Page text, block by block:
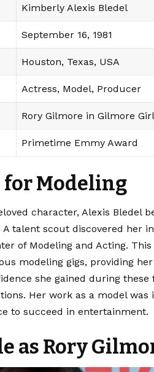
Kimberly Alexis Bledel
September 16, 1981
Houston, Texas, USA
Actress, Model, Producer
Rory Gilmore in Gilmore
Primetime Emmy Award
for Modeling
character, Alexis Bledel
A talent scout discovered her
of Modeling and Acting.
modeling gigs, providing
she gained during these
Her work as a model was
to succeed in entertainment.
as Rory